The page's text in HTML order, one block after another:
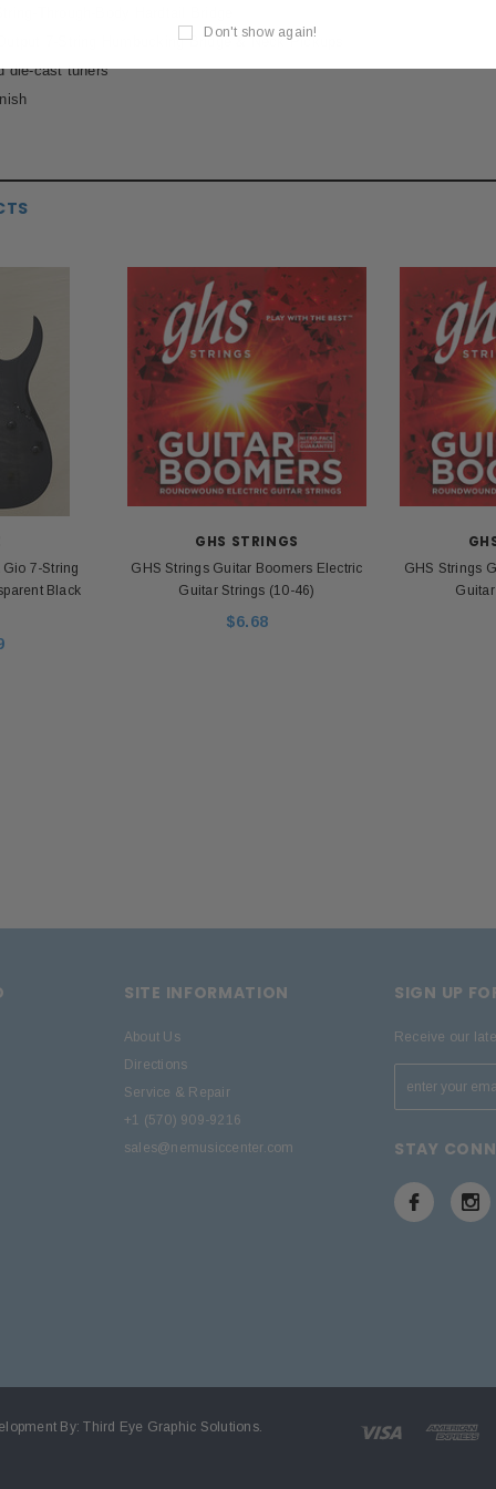
9-Volt DC
MESA BOOGIE
Mesa Boogie 12AX7 Pre-amp Tube
$26.00
ADD TO CART
Paul
Through-Body Hardtail Bridge
7-String Humbucking Bridge & Neck Pickups
die-cast tuners
7-String
Black
GHS STRINGS
GHS Strings Guitar Boomers Electric
Guitar Strings (10-46)
$6.68
GHS Strings
SITE INFORMATION
About Us
Directions
Service & Repair
+1 (570) 909-9216
sales@nemusiccenter.com
SIGN UP
Receive our
STAY
By:Third Eye Graphic Solutions.
Don't show again!